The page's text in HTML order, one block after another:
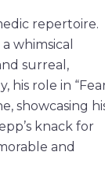
repertoire.
whimsical
surreal,
his role in
showcasing
knack for
and